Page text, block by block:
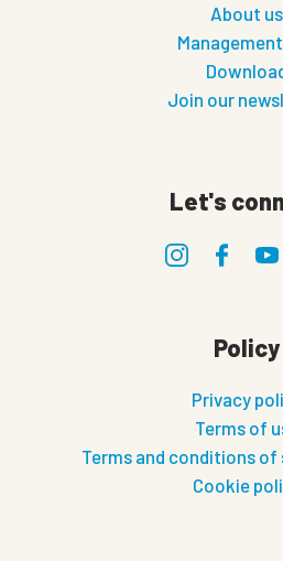
About us
Join our
Let's
Policy
Privacy
Terms of
Terms and conditions of
Cookie